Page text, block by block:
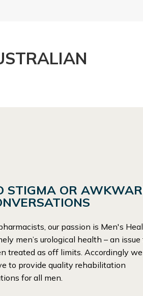
STIGMA OR
our passion is Men's
men’s urological health – an issue
treated as off limits. Accordingly we
to provide quality rehabilitation
for all men.